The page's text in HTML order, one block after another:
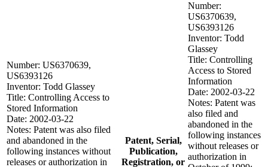
Number: US6370639,
US6393126
Inventor: Todd Glassey
Title: Controlling Access to
Stored Information
Date: 2002-03-22
Notes: Patent was also filed
and abandoned in the
following instances without
releases or authorization in
Patent, Serial,
Publication,
Registration, or
Number:
US6370639,
US6393126
Inventor: Todd
Glassey
Title: Controlling
Access to Stored
Information
Date: 2002-03-22
Notes: Patent was
also filed and
abandoned in the
following instances
without releases or
authorization in